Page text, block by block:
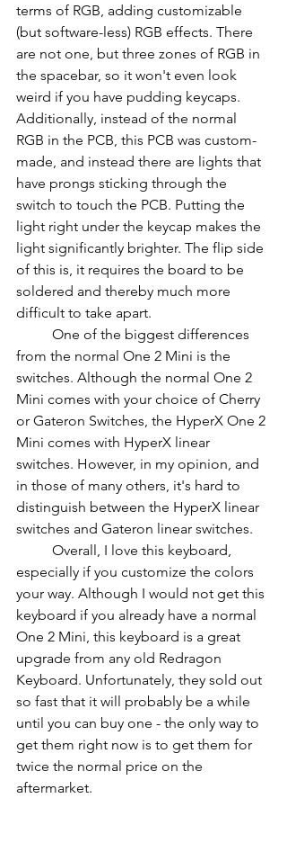
terms of RGB, adding customizable
(but software-less) RGB effects. There
are not one, but three zones of RGB in
the spacebar, so it won't even look
weird if you have pudding keycaps.
Additionally, instead of the normal
RGB in the PCB, this PCB was custom-
made, and instead there are lights that
have prongs sticking through the
switch to touch the PCB. Putting the
light right under the keycap makes the
light significantly brighter. The flip side
of this is, it requires the board to be
soldered and thereby much more
difficult to take apart.
from the normal One 2 Mini is the
switches. Although the normal One 2
Mini comes with your choice of Cherry
or Gateron Switches, the HyperX One 2
Mini comes with HyperX linear
switches. However, in my opinion, and
in those of many others, it's hard to
distinguish between the HyperX linear
switches and Gateron linear switches.
especially if you customize the colors
your way. Although I would not get this
keyboard if you already have a normal
One 2 Mini, this keyboard is a great
upgrade from any old Redragon
Keyboard. Unfortunately, they sold out
so fast that it will probably be a while
until you can buy one - the only way to
get them right now is to get them for
twice the normal price on the
aftermarket.